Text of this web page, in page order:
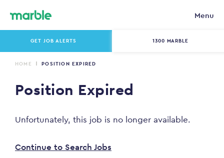
Menu
GET JOB ALERTS 1300 MARBLE
HOME POSITION EXPIRED
Position Expired
Unfortunately, this job is no longer available.
Continue to Search Jobs